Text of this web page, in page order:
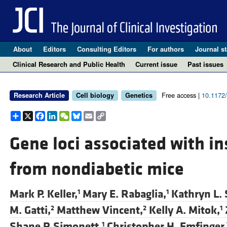
About Editors Consulting Editors For authors Journal
Clinical Research and Public Health
Current issue Past issues
Research Article Cell biology Genetics Free access |
Share
X Facebook
LinkedIn
WeChat
Bluesky
EmailCopy
Link
Gene loci associated with
from nondiabetic mice
Mark P. Keller,1 Mary E. Rabaglia,1 Kathryn L.
M. Gatti,2 Matthew Vincent,2 Kelly A. Mitok,1
1